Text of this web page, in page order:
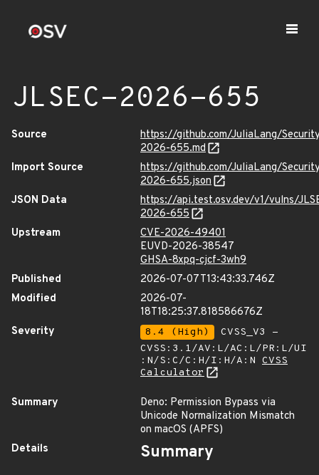
JLSEC-2026-655
Source
https://github.com/JuliaLang/
2026-655.md
Import Source
https://github.com/JuliaLang/
2026-655.json
JSON Data
https://api.test.osv.dev/v1/vulns/
2026-655
Upstream
CVE-2026-49401
EUVD-2026-38547
GHSA-8xpq-cjcf-3wh9
Published
2026-07-07T13:43:33.746Z
Modified
2026-07-
18T18:25:37.818586676Z
Severity
8.4 (High)
CVSS_V3 -
CVSS:3.1/AV:L/AC:L/PR:L/UI
:N/S:C/C:H/I:H/A:N CVSS
Calculator
Summary
Deno: Permission Bypass via
Unicode Normalization Mismatch
on macOS (APFS)
Details
Summary